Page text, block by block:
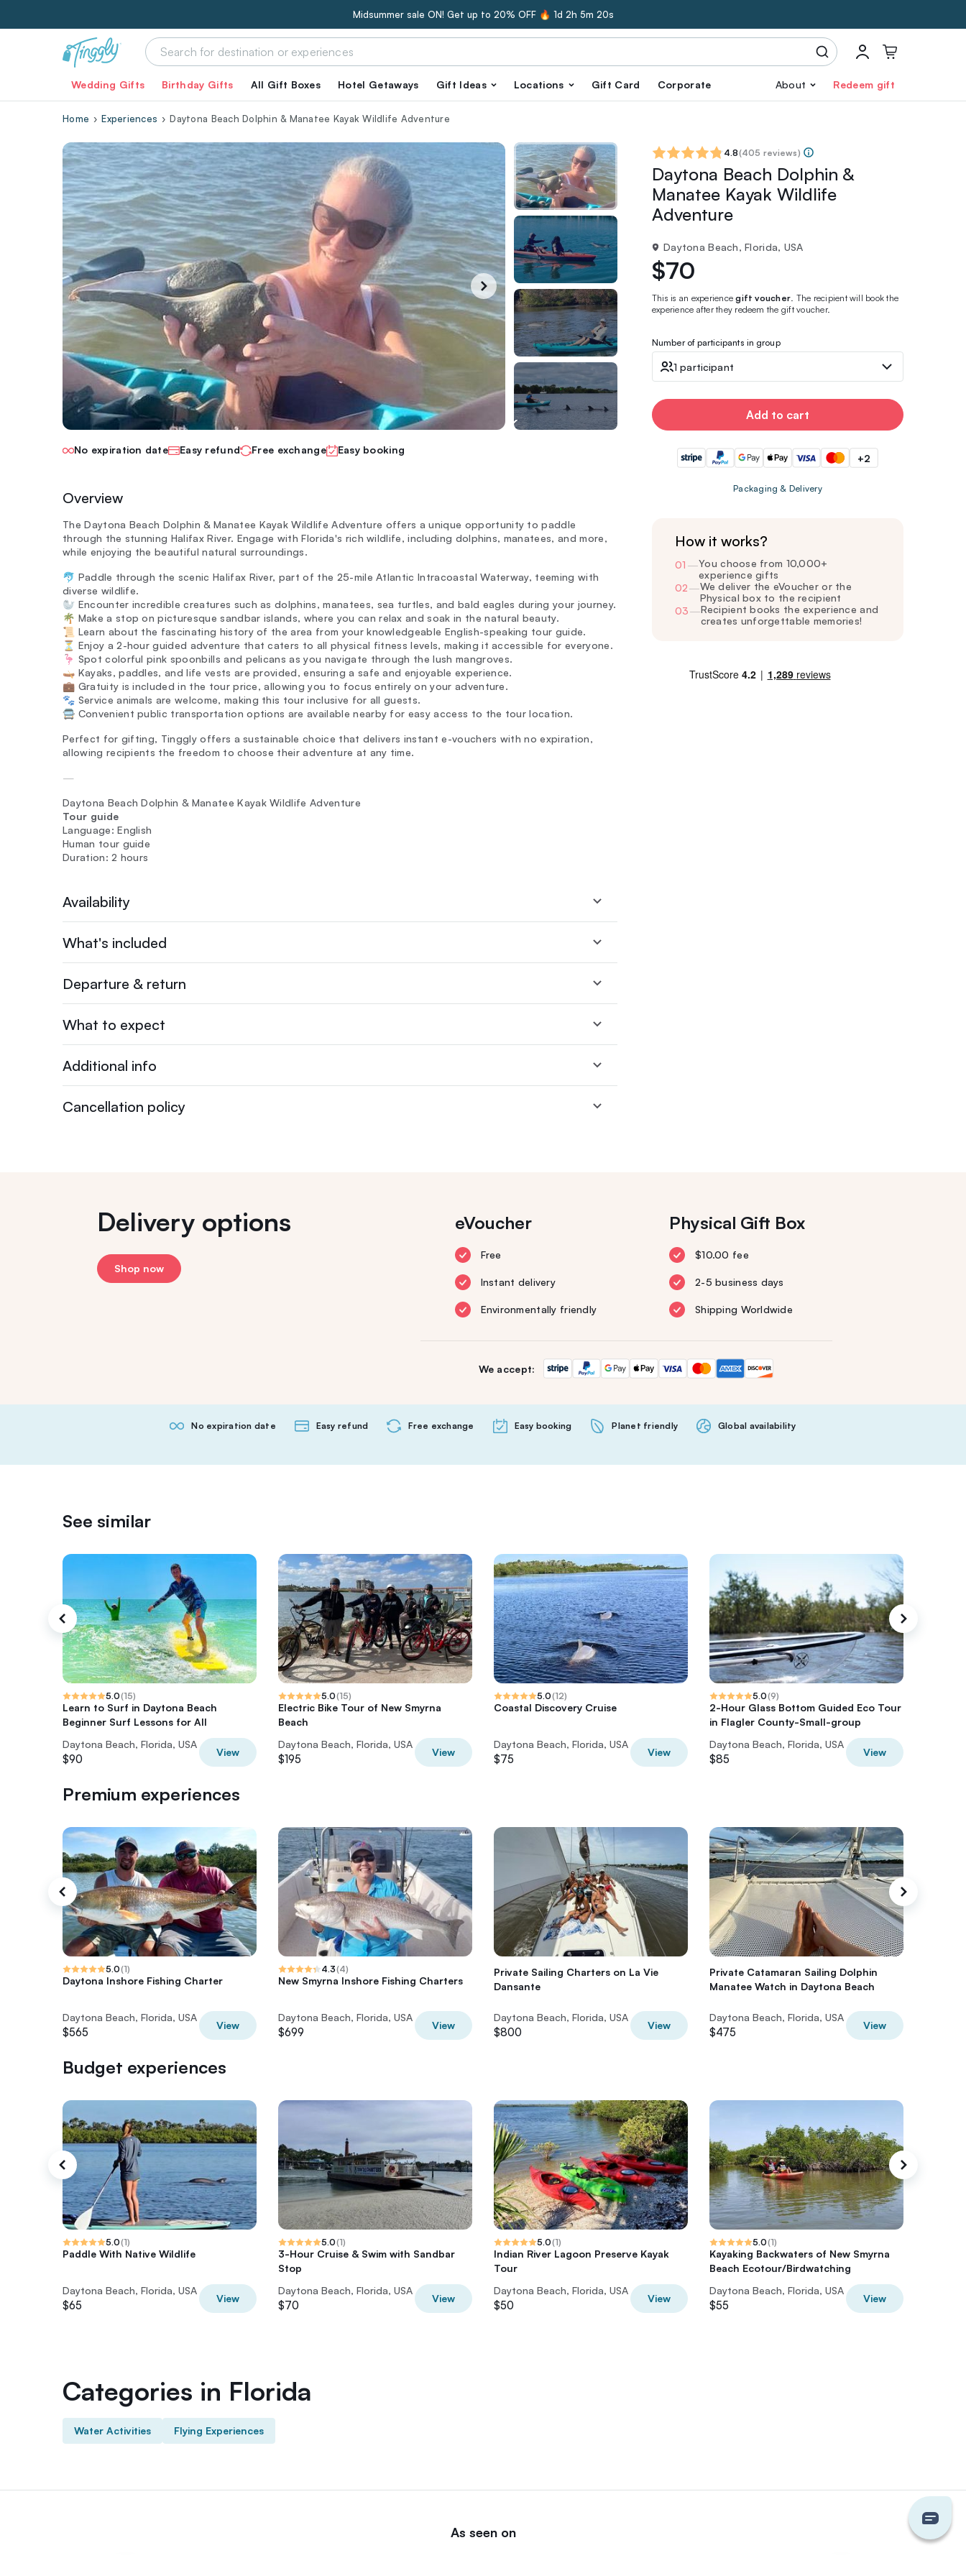
Midsummer sale ON! Get up to 20% OFF 🔥 1d 2h 5m 19s
Wedding Gifts Birthday Gifts All Gift Boxes Hotel Getaways Gift Ideas Locations Gift Card Corporate About Redeem gift
Home Experiences Daytona Beach Dolphin & Manatee Kayak Wildlife Adventure
No expiration date Easy refund Free exchange Easy booking
Overview
The Daytona Beach Dolphin & Manatee Kayak Wildlife Adventure offers a unique opportunity to paddle
through the stunning Halifax River. Engage with Florida's rich wildlife, including dolphins, manatees, and more,
while enjoying the beautiful natural surroundings.
🐬 Paddle through the scenic Halifax River, part of the 25-mile Atlantic Intracoastal Waterway, teeming with
diverse wildlife.
🦭 Encounter incredible creatures such as dolphins, manatees, sea turtles, and bald eagles during your journey.
🌴 Make a stop on picturesque sandbar islands, where you can relax and soak in the natural beauty.
📜 Learn about the fascinating history of the area from your knowledgeable English-speaking tour guide.
⏳ Enjoy a 2-hour guided adventure that caters to all physical fitness levels, making it accessible for everyone.
🦩 Spot colorful pink spoonbills and pelicans as you navigate through the lush mangroves.
🛶 Kayaks, paddles, and life vests are provided, ensuring a safe and enjoyable experience.
💼 Gratuity is included in the tour price, allowing you to focus entirely on your adventure.
🐾 Service animals are welcome, making this tour inclusive for all guests.
🚍 Convenient public transportation options are available nearby for easy access to the tour location.
Perfect for gifting, Tinggly offers a sustainable choice that delivers instant e-vouchers with no expiration,
allowing recipients the freedom to choose their adventure at any time.
—
Daytona Beach Dolphin & Manatee Kayak Wildlife Adventure
Tour guide
Language: English
Human tour guide
Duration: 2 hours
Availability
What's included
Departure & return
What to expect
Additional info
Cancellation policy
4.8(405 reviews)
Daytona Beach Dolphin &
Manatee Kayak Wildlife
Adventure
Daytona Beach, Florida, USA
$70
This is an experiencegift voucher. The recipient will book the
experience after they redeem the gift voucher.
Number of participants in group
1 participant
Add to cart
+2
Packaging & Delivery
How it works?
01 —You choose from 10,000+
experience gifts
02—We deliver the eVoucher or the
Physical box to the recipient
03—Recipient books the experience and
creates unforgettable memories!
Delivery options
Shop now
eVoucher
Free
Instant delivery
Environmentally friendly
Physical Gift Box
$10.00 fee
2-5 business days
Shipping Worldwide
We accept:
No expiration date Easy refund Free exchange Easy booking Planet friendly Global availability
See similar
5.0(15)
Learn to Surf in Daytona Beach
Beginner Surf Lessons for All
Daytona Beach, Florida, USA
$90
View
5.0(15)
Electric Bike Tour of New Smyrna
Beach
Daytona Beach, Florida, USA
$195
View
5.0(12)
Coastal Discovery Cruise
Daytona Beach, Florida, USA
$75
View
5.0(9)
2-Hour Glass Bottom Guided Eco Tour
in Flagler County-Small-group
Daytona Beach, Florida, USA
$85
View
Premium experiences
5.0(1)
Daytona Inshore Fishing Charter
Daytona Beach, Florida, USA
$565
View
4.3(4)
New Smyrna Inshore Fishing Charters
Daytona Beach, Florida, USA
$699
View
Private Sailing Charters on La Vie
Dansante
Daytona Beach, Florida, USA
$800
View
Private Catamaran Sailing Dolphin
Manatee Watch in Daytona Beach
Daytona Beach, Florida, USA
$475
View
Budget experiences
5.0(1)
Paddle With Native Wildlife
Daytona Beach, Florida, USA
$65
View
5.0(1)
3-Hour Cruise & Swim with Sandbar
Stop
Daytona Beach, Florida, USA
$70
View
5.0(1)
Indian River Lagoon Preserve Kayak
Tour
Daytona Beach, Florida, USA
$50
View
5.0(1)
Kayaking Backwaters of New Smyrna
Beach Ecotour/Birdwatching
Daytona Beach, Florida, USA
$55
View
Categories in Florida
Water Activities Flying Experiences
As seen on